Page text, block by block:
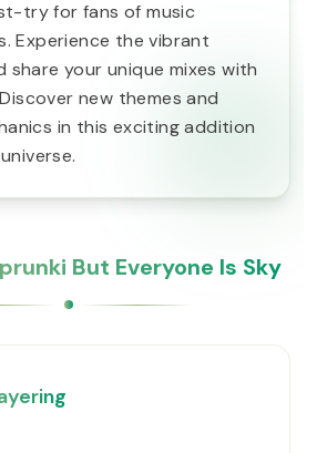
try for fans of music
Experience the vibrant
share your unique mixes with
new themes and
in this exciting addition
But Everyone Is Sky